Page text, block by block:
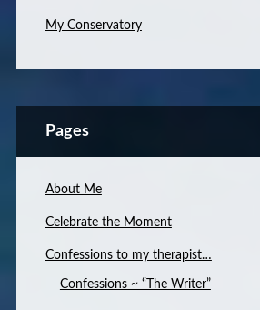
My Conservatory
Pages
About Me
Celebrate the Moment
Confessions to my therapist…
Confessions ~ “The Writer”